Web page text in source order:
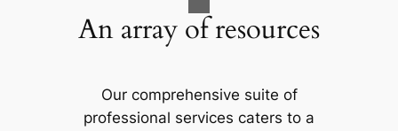
An array of resources
Our comprehensive suite of
professional services caters to a